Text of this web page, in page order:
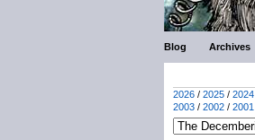
Blog Archives
2026 / 2025 / 2024
2003 / 2002 / 2001